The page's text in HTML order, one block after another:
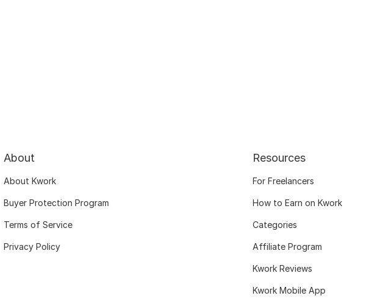
About
About Kwork
Buyer Protection Program
Terms of Service
Privacy Policy
Resources
For Freelancers
How to Earn on Kwork
Categories
Affiliate Program
Kwork Reviews
Kwork Mobile App